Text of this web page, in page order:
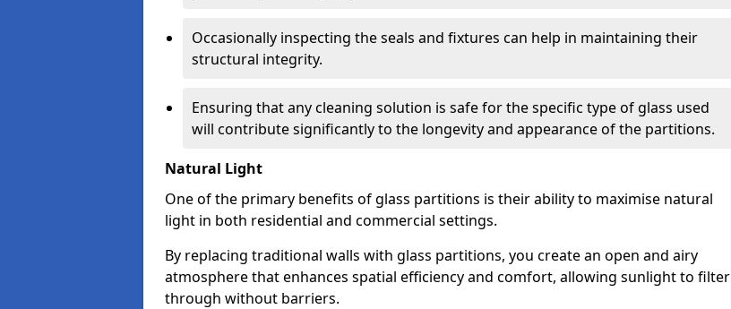
Occasionally inspecting the seals and fixtures can help in maintaining their
structural integrity.
Ensuring that any cleaning solution is safe for the specific type of glass used
will contribute significantly to the longevity and appearance of the partitions.
Natural Light
One of the primary benefits of glass partitions is their ability to maximise natural
light in both residential and commercial settings.
By replacing traditional walls with glass partitions, you create an open and airy
atmosphere that enhances spatial efficiency and comfort, allowing sunlight to filter
through without barriers.